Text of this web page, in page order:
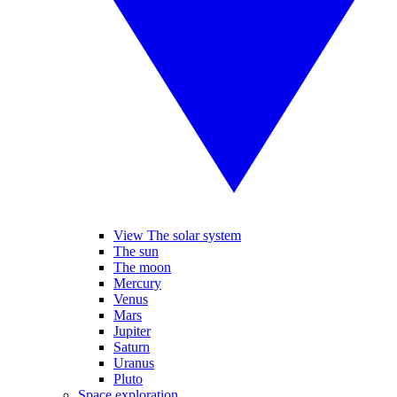
View The solar system
The sun
The moon
Mercury
Venus
Mars
Jupiter
Saturn
Uranus
Pluto